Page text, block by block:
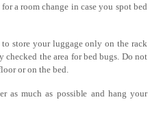
a room change in case you spot bed
store your luggage only on the rack
checked the area for bed bugs. Do not
or on the bed.
as much as possible and hang your